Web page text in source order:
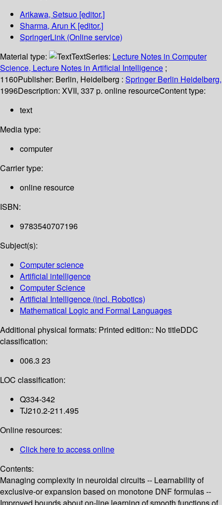
Arikawa, Setsuo [editor.]
Sharma, Arun K [editor.]
SpringerLink (Online service)
Material type:
TextSeries: Lecture Notes in Computer
Science, Lecture Notes in Artificial Intelligence ;
1160Publisher: Berlin, Heidelberg : Springer Berlin Heidelberg,
1996Description: XVII, 337 p. online resourceContent type:
text
Media type:
computer
Carrier type:
online resource
ISBN:
9783540707196
Subject(s):
Computer science
Artificial intelligence
Computer Science
Artificial Intelligence (incl. Robotics)
Mathematical Logic and Formal Languages
Additional physical formats: Printed edition:: No titleDDC
classification:
006.3 23
LOC classification:
Q334-342
TJ210.2-211.495
Online resources:
Click here to access online
Contents:
Managing complexity in neuroidal circuits -- Learnability of
exclusive-or expansion based on monotone DNF formulas --